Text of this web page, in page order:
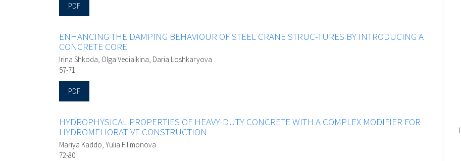
PDF
ENHANCING THE DAMPING BEHAVIOUR OF STEEL CRANE STRUC-TURES BY INTRODUCING A
CONCRETE CORE
Irina Shkoda, Olga Vediaikina, Daria Loshkaryova
57-71
PDF
HYDROPHYSICAL PROPERTIES OF HEAVY-DUTY CONCRETE WITH A COMPLEX MODIFIER FOR
HYDROMELIORATIVE CONSTRUCTION
Mariya Kaddo, Yulia Filimonova
72-80